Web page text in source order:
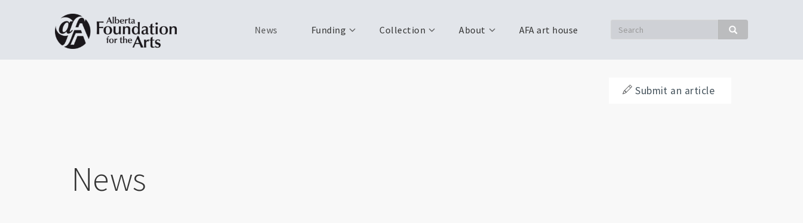
Search Search
News Funding Collection About AFA art house
Submit an article
News